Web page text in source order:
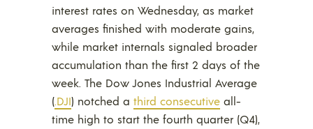
interest rates on Wednesday, as market
averages finished with moderate gains,
while market internals signaled broader
accumulation than the first 2 days of the
week. The Dow Jones Industrial Average
(.DJI) notched a third consecutive all-
time high to start the fourth quarter (Q4),